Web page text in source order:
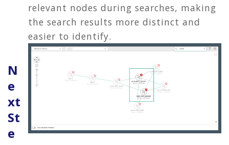
relevant nodes during searches, making
the search results more distinct and
easier to identify.
N
e
xt
St
e